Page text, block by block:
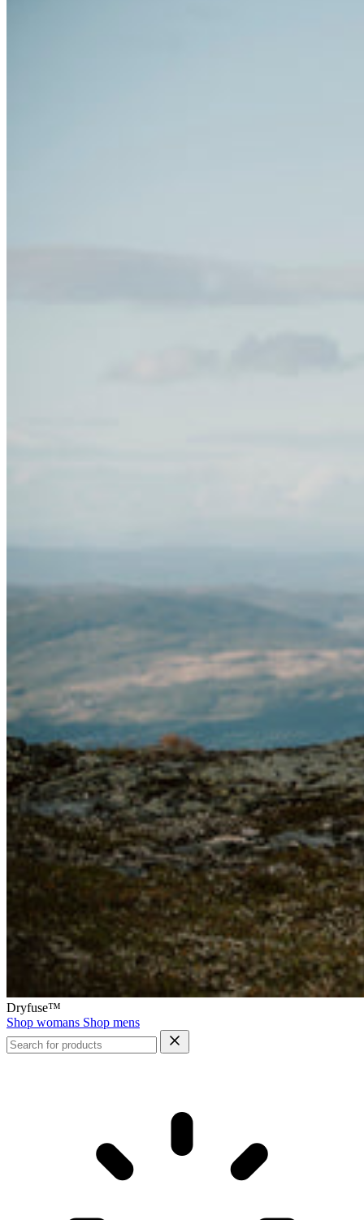
Dryfuse™
Shop womans Shop mens